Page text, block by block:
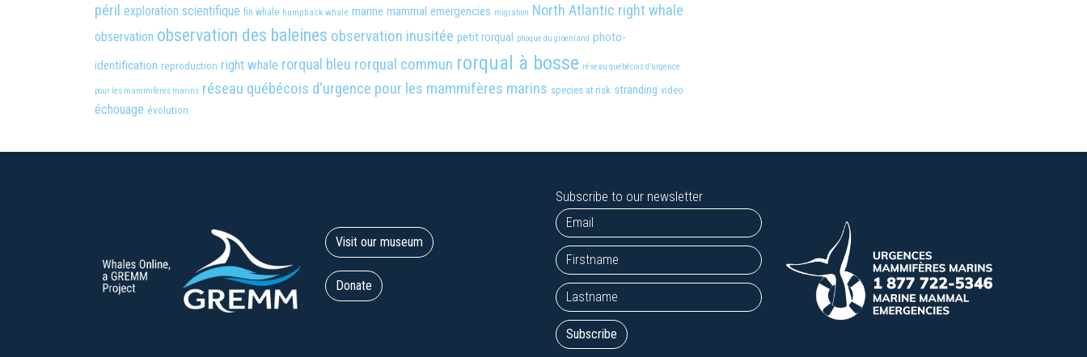
péril exploration scientifique fin whale humpback whale marine mammal emergencies migration North Atlantic right whale
observation observation des baleines observation inusitée petit rorqual phoque du groenland photo-
identification reproduction right whale rorqual bleu rorqual commun rorqual à bosse réseau québécois d’urgence
pour les mammifères marins réseau québécois d'urgence pour les mammifères marins species at risk stranding video
échouage évolution
Visit our museum
Donate
Subscribe to our newsletter